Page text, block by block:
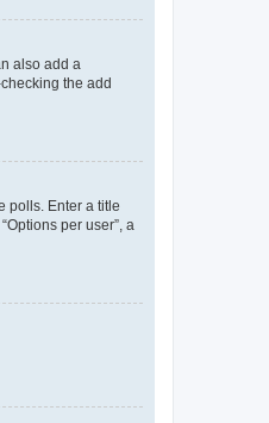
also add a
the add
polls. Enter a title
per user”, a